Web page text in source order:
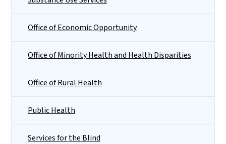
Office of Economic Opportunity
Office of Minority Health and Health Disparities
Office of Rural Health
Public Health
Services for the Blind